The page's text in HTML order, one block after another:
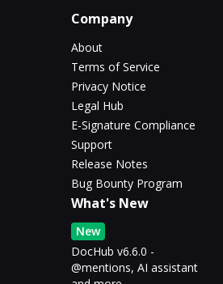
Company
About
Terms of Service
Privacy Notice
Legal Hub
E-Signature Compliance
Support
Release Notes
Bug Bounty Program
What's New
New
DocHub v6.6.0 -
@mentions, AI assistant